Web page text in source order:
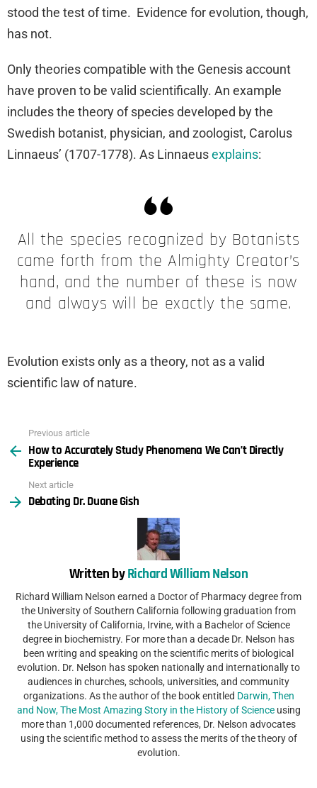
stood the test of time. Evidence for evolution, though,
has not.
Only theories compatible with the Genesis account
have proven to be valid scientifically. An example
includes the theory of species developed by the
Swedish botanist, physician, and zoologist, Carolus
Linnaeus’ (1707-1778). As Linnaeusexplains:
All the species recognized by Botanists
came forth from the Almighty Creator’s
hand, and the number of these is now
and always will be exactly the same.
Evolution exists only as a theory, not as a valid
scientific law of nature.
more
Previous article
How to Accurately Study Phenomena We Can’t Directly
Experience
Next article
Debating Dr. Duane Gish
Written byRichard William Nelson
Richard William Nelson earned a Doctor of Pharmacy degree from
the University of Southern California following graduation from
the University of California, Irvine, with a Bachelor of Science
degree in biochemistry. For more than a decade Dr. Nelson has
been writing and speaking on the scientific merits of biological
evolution. Dr. Nelson has spoken nationally and internationally to
audiences in churches, schools, universities, and community
organizations. As the author of the book entitled Darwin, Then
and Now, The Most Amazing Story in the History of Scienceusing
more than 1,000 documented references, Dr. Nelson advocates
using the scientific method to assess the merits of the theory of
evolution.